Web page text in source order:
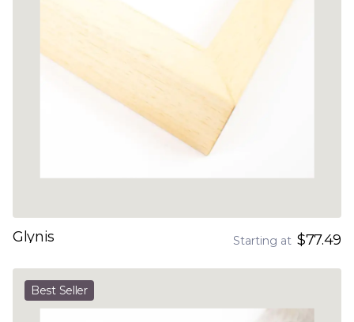
Glynis Starting at $77.49
Best Seller